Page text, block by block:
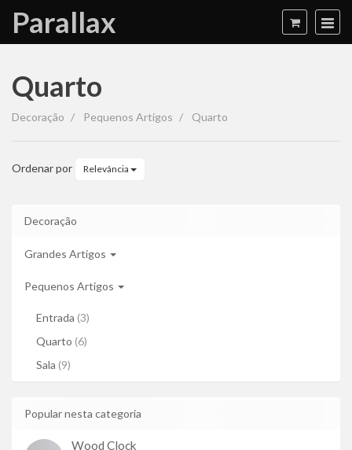
Parallax
Quarto
Quarto
Decoração Pequenos Artigos Quarto
Ordenar por Relevância
Decoração
Grandes Artigos
Pequenos Artigos
Entrada (3)
Quarto (6)
Sala (9)
Popular nesta categoria
Wood Clock